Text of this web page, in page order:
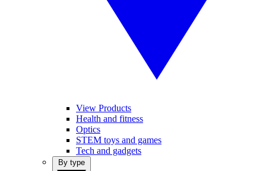
View Products
Health and fitness
Optics
STEM toys and games
Tech and gadgets